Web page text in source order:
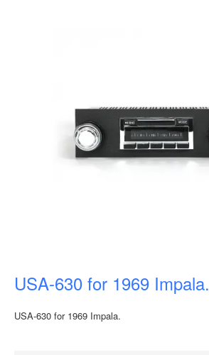
USA-630 for 1969 Impala.
USA-630 for 1969 Impala.